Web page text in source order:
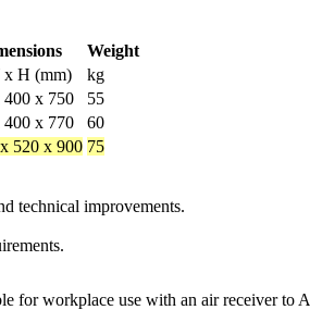
Weight
H (mm)
kg
400 x 750
55
400 x 770
60
520 x 900 75
technical improvements.
for workplace use with an air receiver to